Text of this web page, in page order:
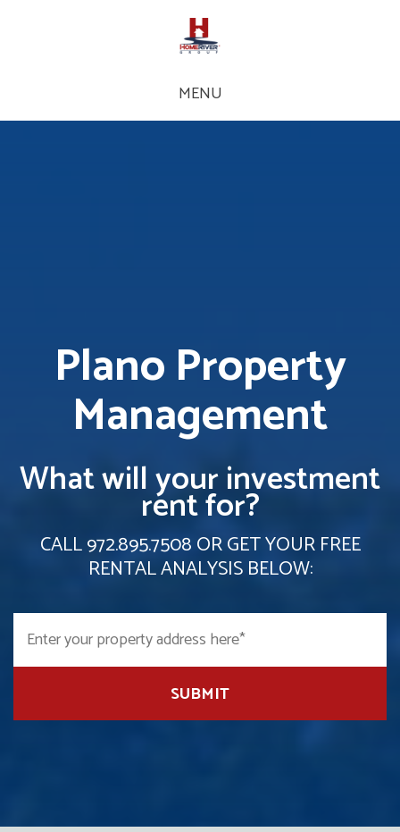
MENU
Plano Property
Management
What will your investment
rent for?
CALL972.895.7508OR GET YOUR FREE
RENTAL ANALYSIS BELOW:
SUBMIT